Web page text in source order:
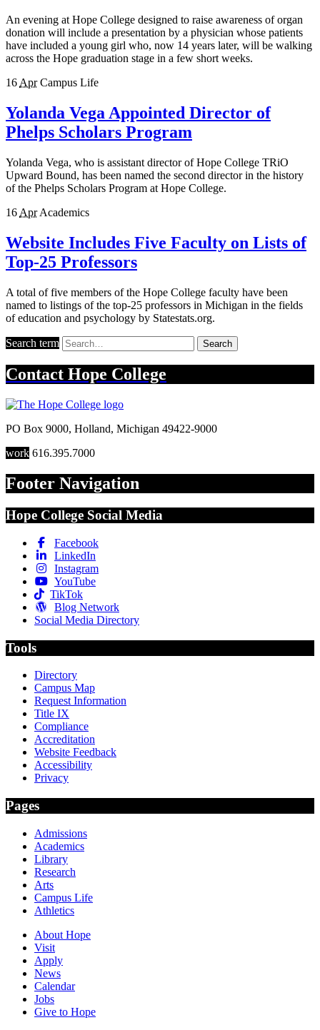
An evening at Hope College designed to raise awareness of organ
donation will include a presentation by a physician whose patients
have included a young girl who, now 14 years later, will be walking
across the Hope graduation stage in a few short weeks.
16 Apr Campus Life
Yolanda Vega Appointed Director of
Phelps Scholars Program
Yolanda Vega, who is assistant director of Hope College TRiO
Upward Bound, has been named the second director in the history
of the Phelps Scholars Program at Hope College.
16 Apr Academics
Website Includes Five Faculty on Lists of
Top-25 Professors
A total of five members of the Hope College faculty have been
named to listings of the top-25 professors in Michigan in the fields
of education and psychology by Statestats.org.
Search term Search
Contact Hope College
PO Box 9000, Holland, Michigan 49422-9000
work 616.395.7000
Footer Navigation
Hope College Social Media
Facebook
LinkedIn
Instagram
YouTube
TikTok
Blog Network
Social Media Directory
Tools
Directory
Campus Map
Request Information
Title IX
Compliance
Accreditation
Website Feedback
Accessibility
Privacy
Pages
Admissions
Academics
Library
Research
Arts
Campus Life
Athletics
About Hope
Visit
Apply
News
Calendar
Jobs
Give to Hope